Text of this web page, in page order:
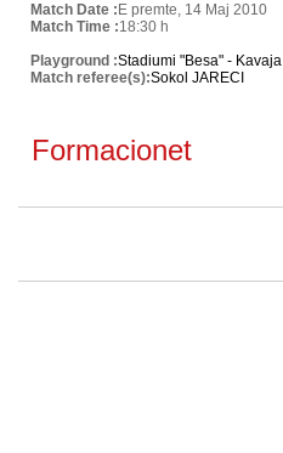
Match Date : E premte, 14 Maj 2010
Match Time :18:30 h
Playground :Stadiumi "Besa" - Kavaja
Match referee(s):Sokol JARECI
Formacionet